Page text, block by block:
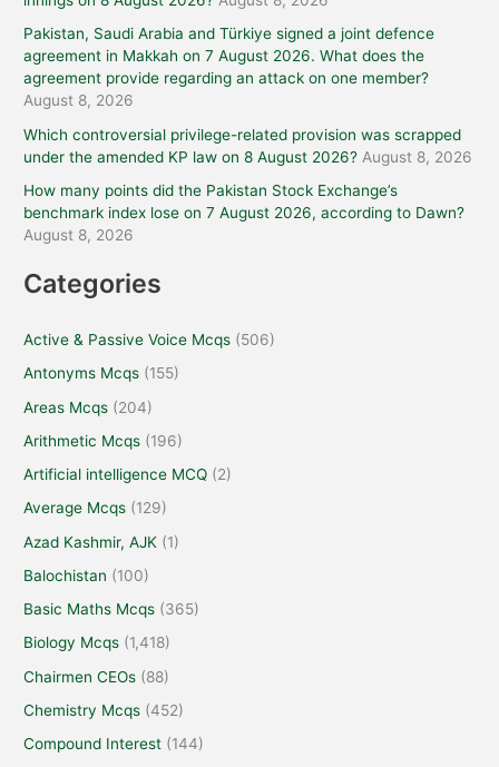
Pakistan, Saudi Arabia and Türkiye signed a joint defence
agreement in Makkah on 7 August 2026. What does the
agreement provide regarding an attack on one member?
August 8, 2026
Which controversial privilege-related provision was scrapped
under the amended KP law on 8 August 2026? August 8, 2026
How many points did the Pakistan Stock Exchange’s
benchmark index lose on 7 August 2026, according to Dawn?
August 8, 2026
Categories
Active & Passive Voice Mcqs (506)
Antonyms Mcqs (155)
Areas Mcqs (204)
Arithmetic Mcqs (196)
Artificial intelligence MCQ (2)
Average Mcqs (129)
Azad Kashmir, AJK (1)
Balochistan (100)
Basic Maths Mcqs (365)
Biology Mcqs (1,418)
Chairmen CEOs (88)
Chemistry Mcqs (452)
Compound Interest (144)